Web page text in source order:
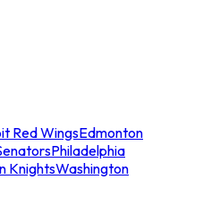
Red WingsEdmonton
Philadelphia
KnightsWashington